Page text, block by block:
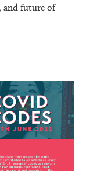
and future of